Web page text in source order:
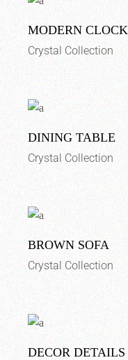
MODERN CLOCK
Crystal Collection
DINING TABLE
Crystal Collection
BROWN SOFA
Crystal Collection
DECOR DETAILS